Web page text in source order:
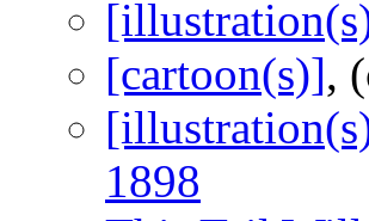
[cartoon(s)],
1898